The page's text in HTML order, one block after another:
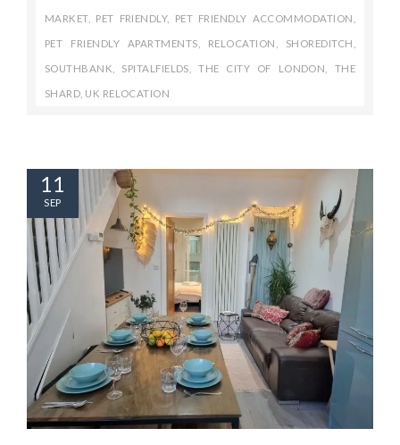
MARKET, PET FRIENDLY, PET FRIENDLY ACCOMMODATION
PET FRIENDLY APARTMENTS RELOCATION SHOREDITCH
SOUTHBANK SPITALFIELDS ,THE CITY OF LONDON THE
SHARD UK RELOCATION
11
SEP